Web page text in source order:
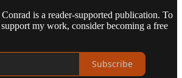
is a reader-supported publication. To
my work, consider becoming a free
Subscribe